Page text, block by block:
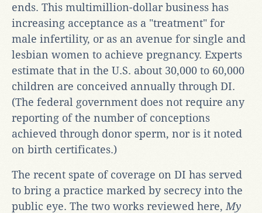
ends. This multimillion-dollar business has
increasing acceptance as a "treatment" for
male infertility, or as an avenue for single and
lesbian women to achieve pregnancy. Experts
estimate that in the U.S. about 30,000 to 60,000
children are conceived annually through DI.
(The federal government does not require any
reporting of the number of conceptions
achieved through donor sperm, nor is it noted
on birth certificates.)
The recent spate of coverage on DI has served
to bring a practice marked by secrecy into the
public eye. The two works reviewed here, My